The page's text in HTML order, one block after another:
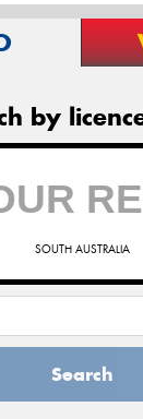
by
SOUTH AUSTRALIA
Search